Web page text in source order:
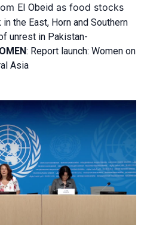
El Obeid as food stocks
the East, Horn and Southern
unrest in Pakistan-
: Report launch: Women on
Asia